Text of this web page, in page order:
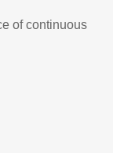
of continuous